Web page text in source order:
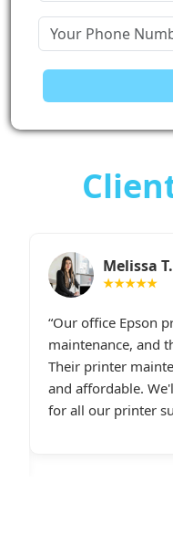
Sarah
★★★★★
I had constant
HP printer, and All
instantly. Their
friendly and online
desperately